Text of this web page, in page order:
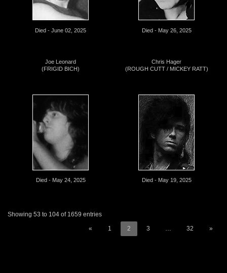
Died - June 02, 2025 Died - May 26, 2025
Joe Leonard
(FRIGID BICH)
Died - May 24, 2025
Chris Hager
(ROUGH CUTT / MICKEY RATT)
Died - May 19, 2025
Showing 53 to 104 of 1659 entries
«
1 2 3 … 32 »